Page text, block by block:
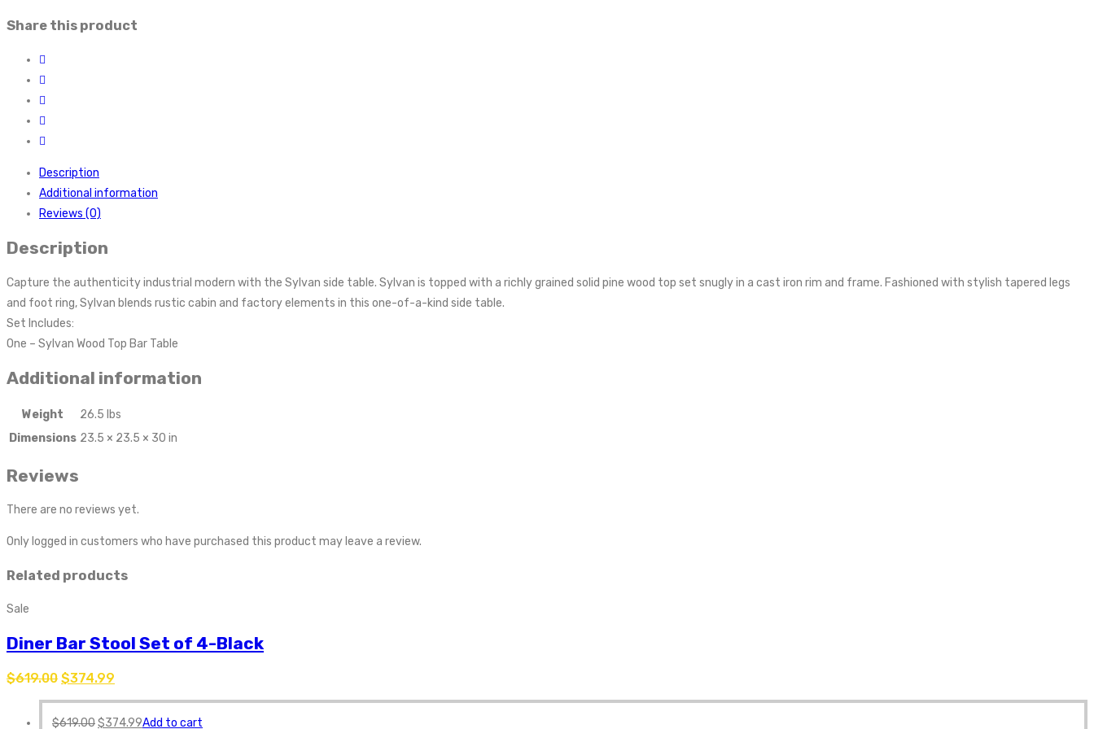
Share this product
Description
Additional information
Reviews (0)
Description
Capture the authenticity industrial modern with the Sylvan side table. Sylvan is topped with a richly grained solid pine wood top set snugly in a cast iron rim and frame. Fashioned with stylish tapered legs
and foot ring, Sylvan blends rustic cabin and factory elements in this one-of-a-kind side table.
Set Includes:
One – Sylvan Wood Top Bar Table
Additional information
Weight
26.5 lbs
Dimensions 23.5 × 23.5 × 30 in
Reviews
There are no reviews yet.
Only logged in customers who have purchased this product may leave a review.
Related products
Sale
Diner Bar Stool Set of 4-Black
$619.00 $374.99
$619.00$374.99Add to cart